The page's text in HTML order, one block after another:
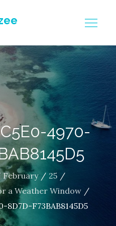
4970-
February
25
a Weather Window
8D7D-F73BAB8145D5